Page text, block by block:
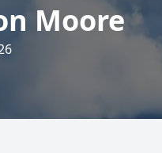
Moore